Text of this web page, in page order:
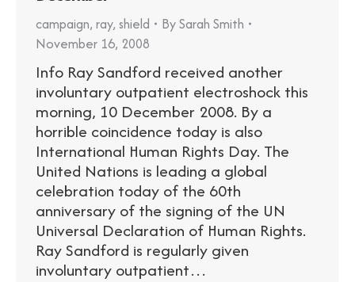
campaign, ray, shield BySarah Smith
November 16, 2008
Info Ray Sandford received another
involuntary outpatient electroshock this
morning, 10 December 2008. By a
horrible coincidence today is also
International Human Rights Day. The
United Nations is leading a global
celebration today of the 60th
anniversary of the signing of the UN
Universal Declaration of Human Rights.
Ray Sandford is regularly given
involuntary outpatient…